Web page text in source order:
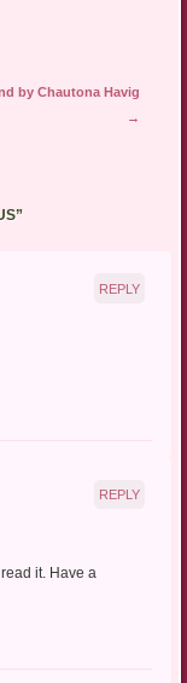
by Chautona Havig
→
”
REPLY
it. Have a
REPLY